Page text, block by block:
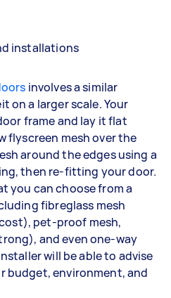
installations
involves a similar
on a larger scale. Your
frame and lay it flat
flyscreen mesh over the
around the edges using a
then re-fitting your door.
you can choose from a
fibreglass mesh
pet-proof mesh,
and even one-way
will be able to advise
budget, environment, and